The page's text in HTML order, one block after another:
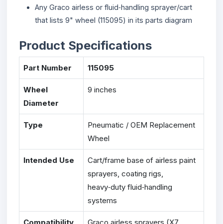
Any Graco airless or fluid‑handling sprayer/cart
that lists 9" wheel (115095) in its parts diagram
Product Specifications
Part Number 115095
Wheel
Diameter
9 inches
Type
Pneumatic / OEM Replacement
Wheel
Intended Use
Cart/frame base of airless paint
sprayers, coating rigs,
heavy‑duty fluid‑handling
systems
Compatibility Graco airless sprayers (X7,